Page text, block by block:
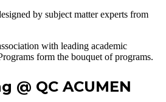
by subject matter experts from
with leading academic
form the bouquet of programs.
@ QC ACUMEN